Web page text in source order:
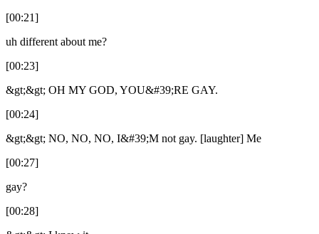
[00:21]
uh different about me?
[00:23]
&gt;&gt; OH MY GOD, YOU&#39;RE GAY.
[00:24]
&gt;&gt; NO, NO, NO, I&#39;M not gay. [laughter] Me
[00:27]
gay?
[00:28]